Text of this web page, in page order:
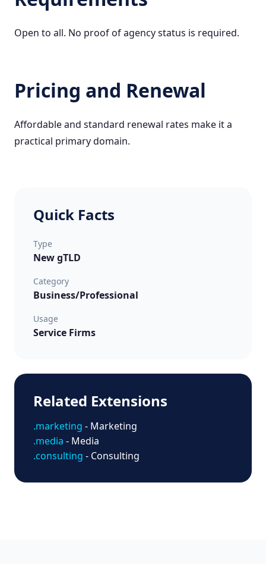
Open to all. No proof of agency status is required.
Pricing and Renewal
Affordable and standard renewal rates make it a
practical primary domain.
Quick Facts
Type
New gTLD
Category
Business/Professional
Usage
Service Firms
Related Extensions
.marketing - Marketing
.media - Media
.consulting - Consulting